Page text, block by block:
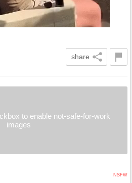
share
to enable not-safe-for-work
images
NSFW